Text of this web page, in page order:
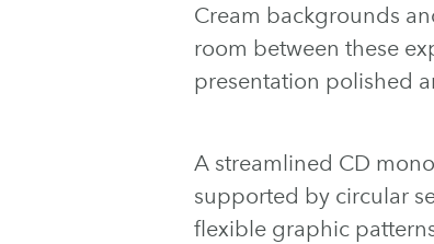
Cream backgrounds
room between these
presentation polished
A streamlined CD
supported by circular
flexible graphic